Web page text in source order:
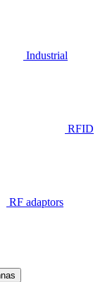
Industrial
RFID
RF adaptors